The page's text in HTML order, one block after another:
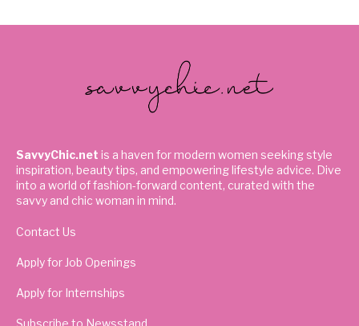
SavvyChic.net is a haven for modern women seeking style
inspiration, beauty tips, and empowering lifestyle advice. Dive
into a world of fashion-forward content, curated with the
savvy and chic woman in mind.
Contact Us
Apply for Job Openings
Apply for Internships
Subscribe to Newsstand